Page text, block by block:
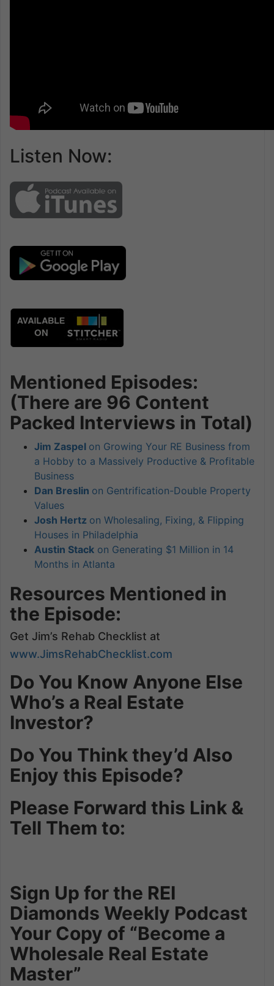
Listen Now:
Mentioned Episodes:
(There are 96 Content
Packed Interviews in Total)
Jim Zaspel on Growing Your RE Business from
a Hobby to a Massively Productive & Profitable
Business
Dan Breslin on Gentrification-Double Property
Values
Josh Hertz on Wholesaling, Fixing, & Flipping
Houses in Philadelphia
Austin Stack on Generating $1 Million in 14
Months in Atlanta
Resources Mentioned in
the Episode:
Get Jim’s Rehab Checklist at
www.JimsRehabChecklist.com
Do You Know Anyone Else
Who’s a Real Estate
Investor?
Do You Think they’d Also
Enjoy this Episode?
Please Forward this Link &
Tell Them to:
Sign Up for the REI
Diamonds Weekly Podcast
Your Copy of “Become a
Wholesale Real Estate
Master”